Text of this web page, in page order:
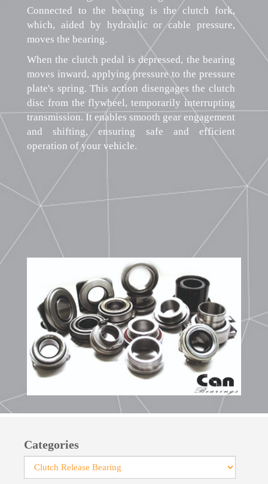
Connected to the bearing is the clutch fork,
which, aided by hydraulic or cable pressure,
moves the bearing.
When the clutch pedal is depressed, the bearing
moves inward, applying pressure to the pressure
plate's spring. This action disengages the clutch
disc from the flywheel, temporarily interrupting
transmission. It enables smooth gear engagement
and shifting, ensuring safe and efficient
operation of your vehicle.
Categories